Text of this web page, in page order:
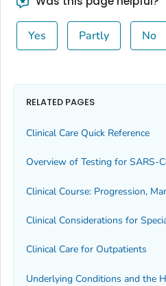
Yes Partly No
RELATED PAGES
Clinical Care Quick Reference
Overview of Testing for SARS-
Clinical Course: Progression,
Clinical Considerations for
Clinical Care for Outpatients
Underlying Conditions and the